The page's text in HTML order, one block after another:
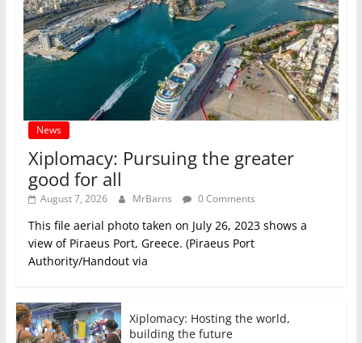
News
Xiplomacy: Pursuing the greater
good for all
August 7, 2026 MrBarns 0 Comments
This file aerial photo taken on July 26, 2023 shows a
view of Piraeus Port, Greece. (Piraeus Port
Authority/Handout via
Xiplomacy: Hosting the world,
building the future